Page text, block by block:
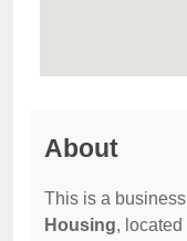
About
This is a
Housing,